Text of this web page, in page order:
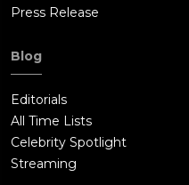
Press Release
Blog
Editorials
All Time Lists
Celebrity Spotlight
Streaming